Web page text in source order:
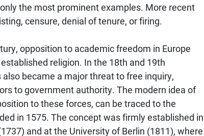
the most prominent examples. More recent
censure, denial of tenure, or firing.
opposition to academic freedom in Europe
religion. In the 18th and 19th
became a major threat to free inquiry,
to government authority. The modern idea of
to these forces, can be traced to the
in 1575. The concept was firmly established in
and at the University of Berlin (1811), where